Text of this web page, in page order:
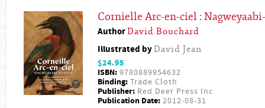
Cornielle Arc-en-ciel :
AuthorDavid Bouchard
Illustrated byDavid Jean
$24.95
ISBN: 9780889954632
Binding: Trade Cloth
Publisher: Red Deer Press Inc
Publication Date: 2012-08-31